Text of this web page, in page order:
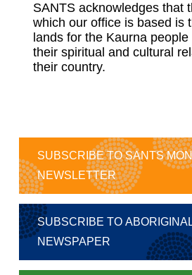
SANTS acknowledges that
which our office is based is
lands for the Kaurna
their spiritual and cultural
their country.
SUBSCRIBE TO SANTS
NEWSLETTER
SUBSCRIBE TO
NEWSPAPER